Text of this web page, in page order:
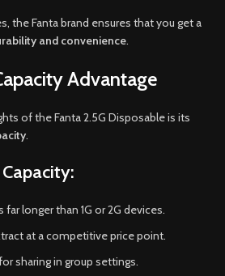
the Fanta brand ensures that you get a
and convenience.
Advantage
of the Fanta 2.5G Disposable is its
.
far longer than 1G or 2G devices.
at a competitive price point.
sharing in group settings.